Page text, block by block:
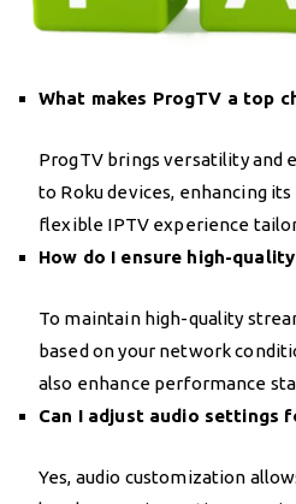
What makes ProgTV a top
ProgTV brings versatility and
to Roku devices, enhancing
flexible IPTV experience
How do I ensure high-
To maintain high-quality
based on your network
also enhance performance
Can I adjust audio settings
Yes, audio customization